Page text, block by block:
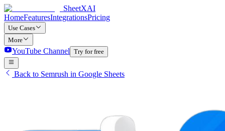
SheetXAI
HomeFeaturesIntegrationsPricing
Use Cases
More
YouTube Channel Try for free
Back to Semrush in Google Sheets